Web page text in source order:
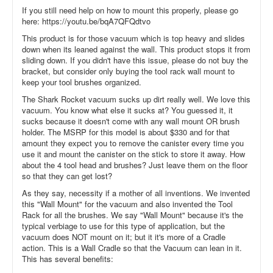
If you still need help on how to mount this properly, please go
here: https://youtu.be/bqA7QFQdtvo
This product is for those vacuum which is top heavy and slides
down when its leaned against the wall. This product stops it from
sliding down. If you didn't have this issue, please do not buy the
bracket, but consider only buying the tool rack wall mount to
keep your tool brushes organized.
The Shark Rocket vacuum sucks up dirt really well. We love this
vacuum. You know what else it sucks at? You guessed it, it
sucks because it doesn't come with any wall mount OR brush
holder. The MSRP for this model is about $330 and for that
amount they expect you to remove the canister every time you
use it and mount the canister on the stick to store it away. How
about the 4 tool head and brushes? Just leave them on the floor
so that they can get lost?
As they say, necessity if a mother of all inventions. We invented
this "Wall Mount" for the vacuum and also invented the Tool
Rack for all the brushes. We say "Wall Mount" because it's the
typical verbiage to use for this type of application, but the
vacuum does NOT mount on it; but it it's more of a Cradle
action. This is a Wall Cradle so that the Vacuum can lean in it.
This has several benefits: